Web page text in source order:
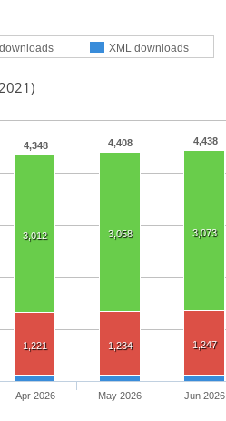
XML downloads
4,348 4,408 4,438
3,012 3,058 3,073
1,221 1,234 1,247
Apr 2026 May 2026 Jun 2026